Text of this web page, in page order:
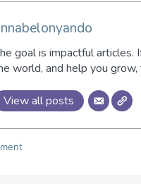
goal is impactful articles.
world, and help you
View all posts